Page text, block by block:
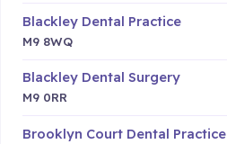
Blackley Dental Practice
M9 8WQ
Blackley Dental Surgery
M9 0RR
Brooklyn Court Dental Practice